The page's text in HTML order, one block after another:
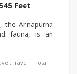
Feet
the Annapurna
fauna, is an
| Total